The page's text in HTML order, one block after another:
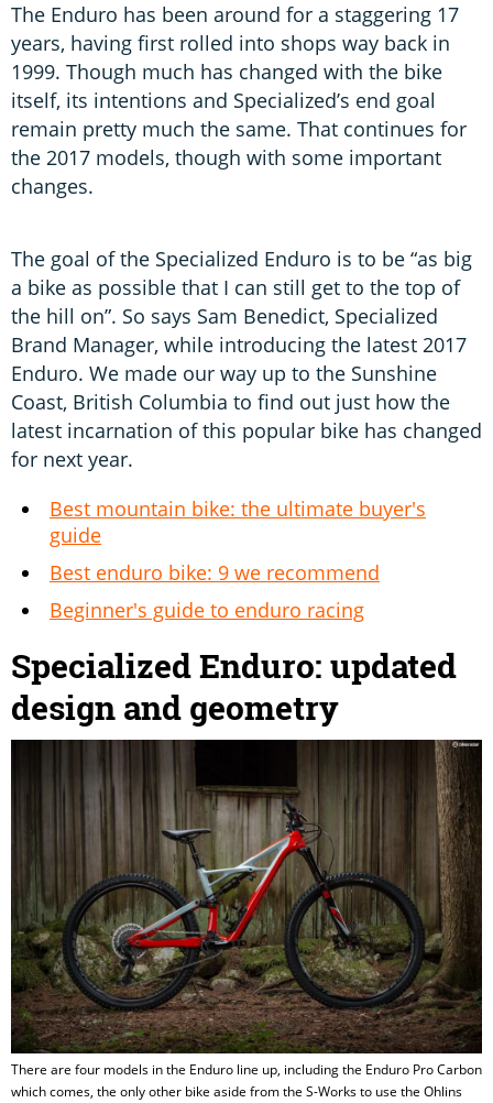
The Enduro has been around for a staggering 17
years, having first rolled into shops way back in
1999. Though much has changed with the bike
itself, its intentions and Specialized’s end goal
remain pretty much the same. That continues for
the 2017 models, though with some important
changes.
The goal of the Specialized Enduro is to be “as big
a bike as possible that I can still get to the top of
the hill on”. So says Sam Benedict, Specialized
Brand Manager, while introducing the latest 2017
Enduro. We made our way up to the Sunshine
Coast, British Columbia to find out just how the
latest incarnation of this popular bike has changed
for next year.
Best mountain bike: the ultimate buyer's
guide
Best enduro bike: 9 we recommend
Beginner's guide to enduro racing
Specialized Enduro: updated
design and geometry
There are four models in the Enduro line up, including the Enduro Pro Carbon
which comes, the only other bike aside from the S-Works to use the Ohlins